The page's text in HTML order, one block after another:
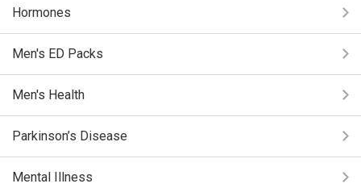
Hormones
Men's ED Packs
Men's Health
Parkinson’s Disease
Mental Illness